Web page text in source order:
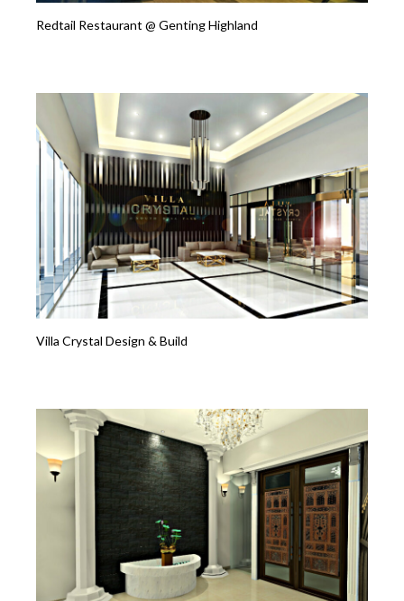
Redtail Restaurant @ Genting Highland
Villa Crystal Design & Build